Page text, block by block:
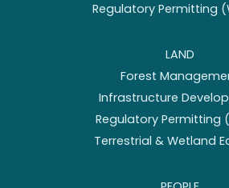
Regulatory Permitting
LAND
Forest
Infrastructure
Regulatory Permitting
Terrestrial & Wetland